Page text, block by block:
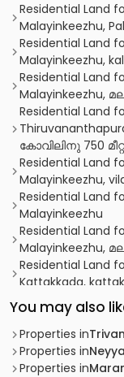
Residential Land
Malayinkeezhu,
Residential Land
Malayinkeezhu,
Residential Land
Residential Land
കോവിലിനു 750
Residential Land
Malayinkeezhu,
Residential Land
Malayinkeezhu
Residential Land
Residential Land
Kattakkada,
Residential Land
Malayinkeezhu,
Residential Land
Perumpazhuthoor
Residential Land
You may also
Properties in
Properties in
Properties in